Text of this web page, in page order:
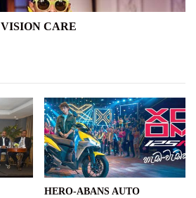
VISION CARE
HERO-ABANS AUTO